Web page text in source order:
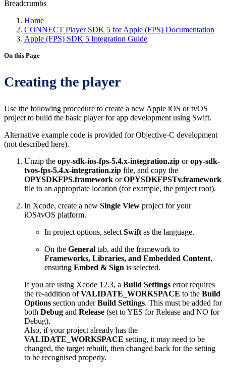
Breadcrumbs
Home
CONNECT Player SDK 5 for Apple (FPS) Documentation
Apple (FPS) SDK 5 Integration Guide
On this Page
Creating the player
Use the following procedure to create a new Apple iOS or tvOS
project to build the basic player for app development using Swift.
Alternative example code is provided for Objective-C development
(not described here).
Unzip the opy-sdk-ios-fps-5.4.x-integration.zip oropy-sdk-
tvos-fps-5.4.x-integration.zip file, and copy the
OPYSDKFPS.framework orOPYSDKFPSTv.framework
file to an appropriate location (for example, the project root).
In Xcode, create a new Single View project for your
iOS/tvOS platform.
In project options, select Swift as the language.
On the General tab, add the framework to
Frameworks, Libraries, and Embedded Content,
ensuring Embed & Sign is selected.
If you are using Xcode 12.3, a Build Settings error requires
the re-addition ofVALIDATE_WORKSPACE to the Build
Options section underBuild Settings. This must be added for
both Debug and Release (set to YES for Release and NO for
Debug).
Also, if your project already has the
VALIDATE_WORKSPACE setting, it may need to be
changed, the target rebuilt, then changed back for the setting
to be recognised properly.